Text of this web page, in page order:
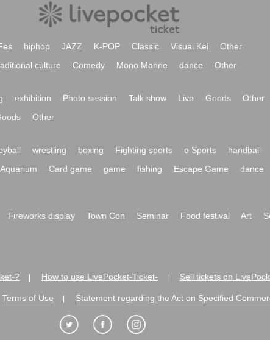
hiphop JAZZ K-POP Classic Visual Kei
Other
culture Comedy Mono Manne dance Other
exhibition Photo session Talk show Live Goods
Other
Other
wrestling boxing Fighting sports e Sports handball
Aquarium Card game game fishing Escape Game dance
Fireworks display Town Con Seminar Food festival Art
? How to use LivePocket-Ticket- Sell tickets on
Terms of Use Statement regarding the Act on Specified